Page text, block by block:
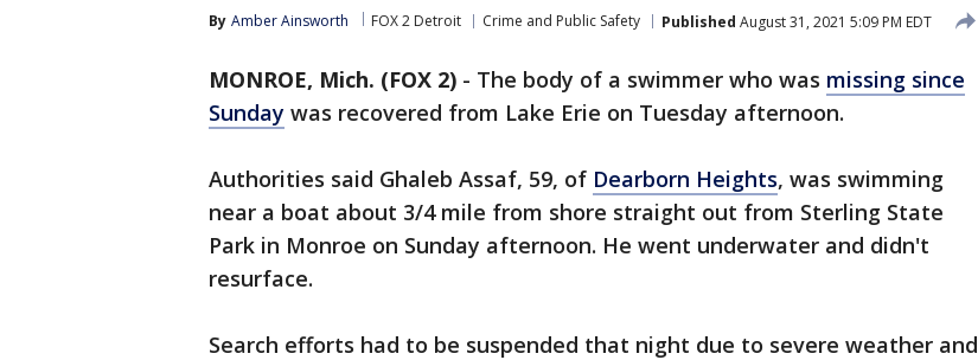
By Amber Ainsworth FOX 2 Detroit Crime and Public Safety Published August 31, 2021 5:09 PM EDT
MONROE, Mich. (FOX 2) - The body of a swimmer who was missing since
Sunday was recovered from Lake Erie on Tuesday afternoon.
Authorities said Ghaleb Assaf, 59, of Dearborn Heights, was swimming
near a boat about 3/4 mile from shore straight out from Sterling State
Park in Monroe on Sunday afternoon. He went underwater and didn't
resurface.
Search efforts had to be suspended that night due to severe weather and